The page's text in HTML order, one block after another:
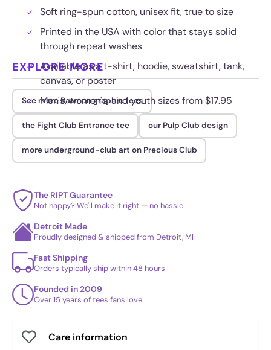
Soft ring-spun cotton, unisex fit, true to size
Printed in the USA with color that stays solid
through repeat washes
Available as a t-shirt, hoodie, sweatshirt, tank,
canvas, or poster
Men's, women's, and youth sizes from $17.95
EXPLORE MORE
See more Batman graphic tees
the Fight Club Entrance tee our Pulp Club design
more underground-club art on Precious Club
The RIPT Guarantee
Not happy? We'll make it right — no hassle
Detroit Made
Proudly designed & shipped from Detroit, MI
Fast Shipping
Orders typically ship within 48 hours
Founded in 2009
Over 15 years of tees fans love
Care information